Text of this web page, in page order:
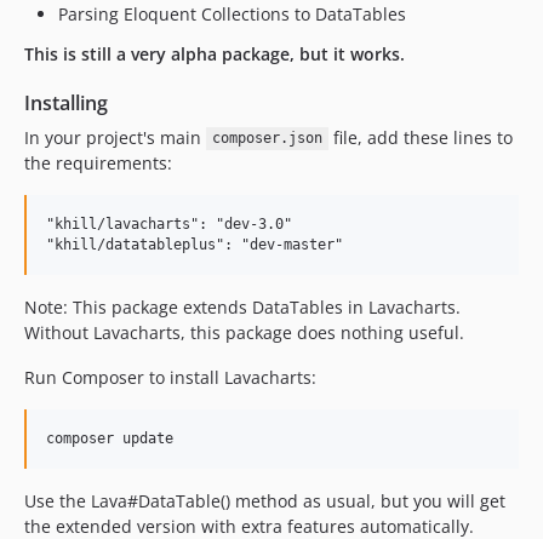
Parsing Eloquent Collections to DataTables
This is still a very alpha package, but it works.
Installing
In your project's main composer.json
file, add these lines to
the requirements:
"khill/lavacharts": "dev-3.0"
Note: This package extends DataTables in Lavacharts.
Without Lavacharts, this package does nothing useful.
Run Composer to install Lavacharts:
Use the Lava#DataTable() method as usual, but you will get
the extended version with extra features automatically.